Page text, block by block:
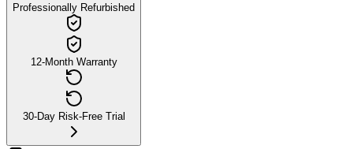
Professionally Refurbished
12-Month Warranty
30-Day Risk-Free Trial